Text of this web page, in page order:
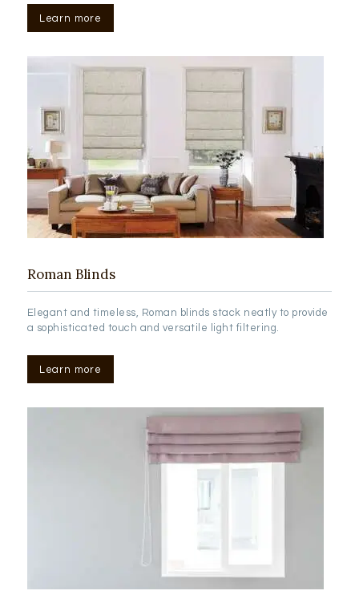
Learn more
Roman Blinds
Elegant and timeless, Roman blinds stack neatly to provide
a sophisticated touch and versatile light filtering.
Learn more